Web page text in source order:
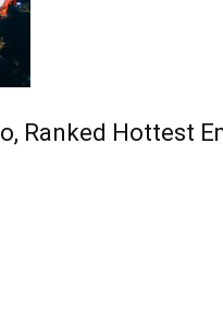
Ranked Hottest